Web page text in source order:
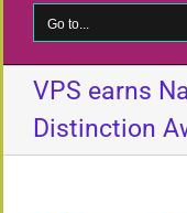
Go to...
VPS earns
Distinction